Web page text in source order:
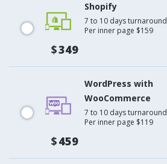
Shopify
7 to 10 days turnaround
Per inner page $159
$349
WordPress with
WooCommerce
7 to 10 days turnaround
Per inner page $119
$459